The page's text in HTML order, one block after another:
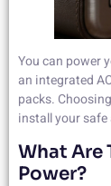
You can power
an integrated
packs.
install your
What Are
Power?